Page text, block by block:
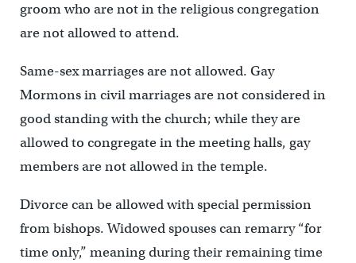
groom who are not in the religious congregation
are not allowed to attend.
Same-sex marriages are not allowed. Gay
Mormons in civil marriages are not considered in
good standing with the church; while they are
allowed to congregate in the meeting halls, gay
members are not allowed in the temple.
Divorce can be allowed with special permission
from bishops. Widowed spouses can remarry “for
time only,” meaning during their remaining time